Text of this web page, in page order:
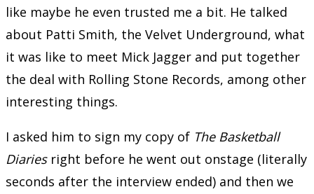
like maybe he even trusted me a bit. He talked
about Patti Smith, the Velvet Underground, what
it was like to meet Mick Jagger and put together
the deal with Rolling Stone Records, among other
interesting things.
I asked him to sign my copy of The Basketball
Diariesright before he went out onstage (literally
seconds after the interview ended) and then we